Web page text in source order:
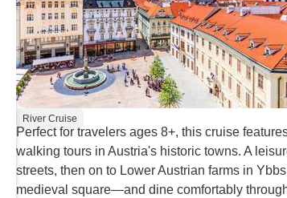
River Cruise
Perfect for travelers ages 8+, this cruise
walking tours in Austria's historic towns. A
streets, then on to Lower Austrian farms in
medieval square—and dine comfortably